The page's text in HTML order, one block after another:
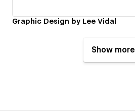
Graphic Design by Lee Vidal
Show more